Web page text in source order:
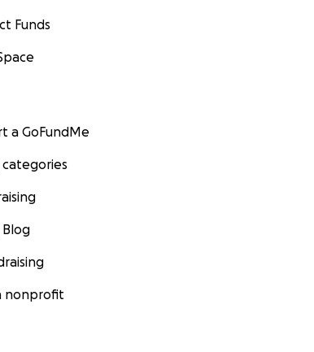
Funds
a GoFundMe
categories
Blog
nonprofit